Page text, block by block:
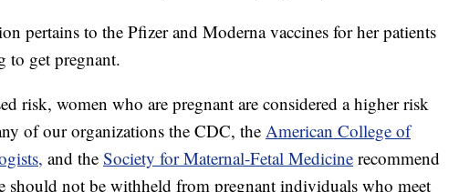
pertains to the Pfizer and Moderna vaccines for her patients
to get pregnant.
risk, women who are pregnant are considered a higher risk
of our organizations the CDC, the American College of
and the Society for Maternal-Fetal Medicine recommend
should not be withheld from pregnant individuals who meet